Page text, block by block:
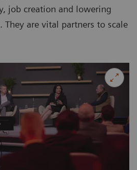
job creation and lowering
They are vital partners to scale